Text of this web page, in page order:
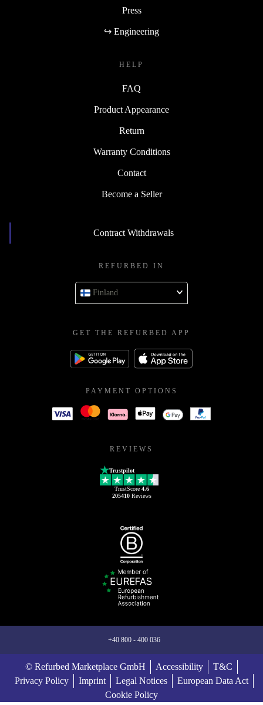
Press
↪ Engineering
HELP
FAQ
Product Appearance
Return
Warranty Conditions
Contact
Become a Seller
Contract Withdrawals
REFURBED IN
Finland
GET THE REFURBED APP
PAYMENT OPTIONS
REVIEWS
Trustpilot
TrustScore 4.6
205410Reviews
+40 800 - 400 036
© Refurbed Marketplace GmbH Accessibility
T&C
Privacy Policy
Imprint Legal Notices
European Data Act
Cookie Policy